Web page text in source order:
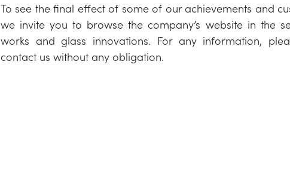
To see the final effect of some of our achievements and
we invite you to browse the company’s website in the
works and glass innovations. For any information,
contact us without any obligation.